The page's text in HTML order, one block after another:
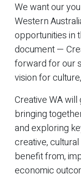
We want our
Western
opportunities in
document —
forward for our
vision for
Creative WA
bringing
and exploring
creative,
benefit from,
economic